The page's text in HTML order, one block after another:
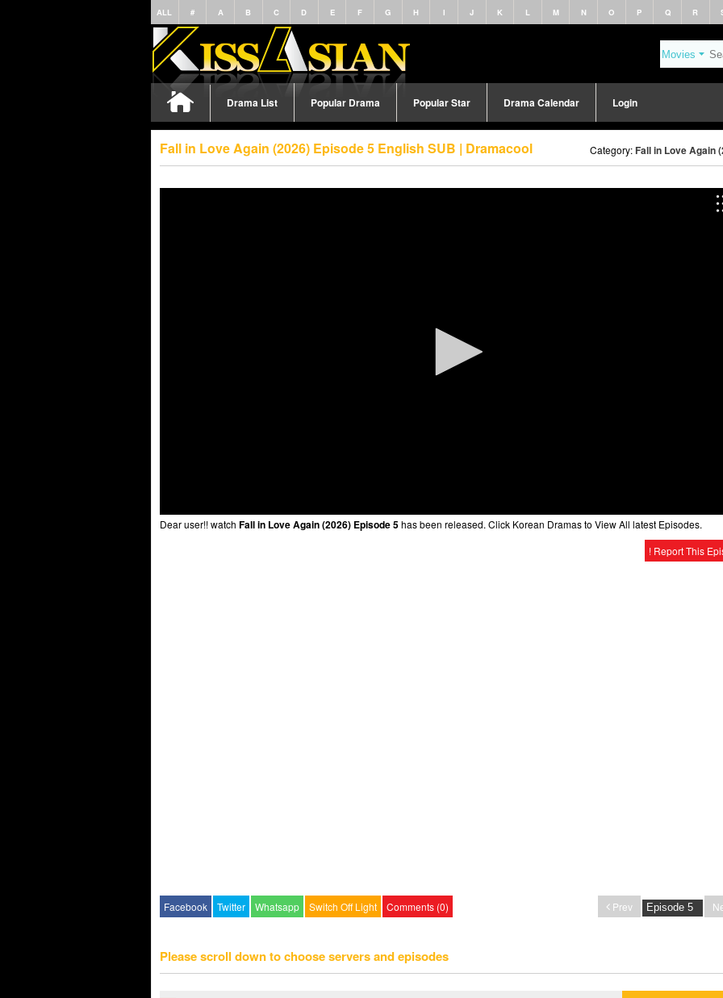
ALL # A B C D E F G H I J K L M N O P Q R
Drama List Popular Drama Popular Star Drama Calendar Login
Fall in Love Again (2026) Episode 5 English SUB | Dramacool Category:Fall in Love Again
Dear user!! watch Fall in Love Again (2026) Episode 5has been released. Click Korean Dramas to View All latest Episodes.
! Report This
Facebook Twitter Whatsapp Switch Off Light Comments (0) Prev
Please scroll down to choose servers and episodes